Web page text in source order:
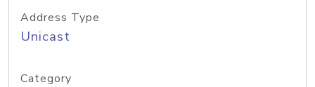
Address Type
Unicast
Category